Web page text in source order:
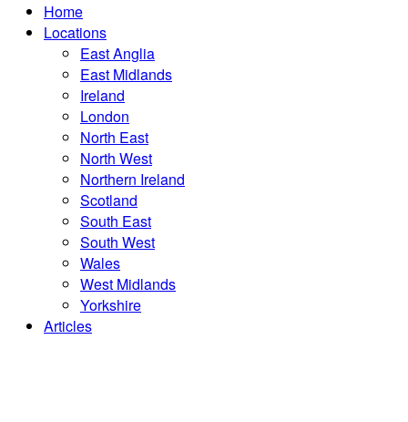
Home
Locations
East Anglia
East Midlands
Ireland
London
North East
North West
Northern Ireland
Scotland
South East
South West
Wales
West Midlands
Yorkshire
Articles